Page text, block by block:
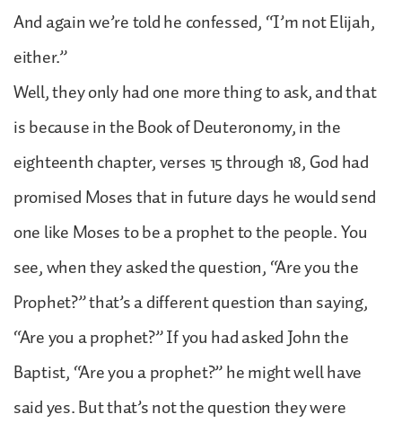
And again we’re told he confessed, “I’m not Elijah,
either.”
Well, they only had one more thing to ask, and that
is because in the Book of Deuteronomy, in the
eighteenth chapter, verses 15 through 18, God had
promised Moses that in future days he would send
one like Moses to be a prophet to the people. You
see, when they asked the question, “Are you the
Prophet?” that’s a different question than saying,
“Are you a prophet?” If you had asked John the
Baptist, “Are you a prophet?” he might well have
said yes. But that’s not the question they were